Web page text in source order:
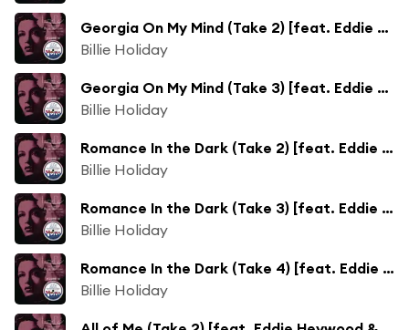
Georgia On My Mind (Take 2) [feat. Eddie Heywood & His Orchestra]
Billie Holiday
Georgia On My Mind (Take 3) [feat. Eddie Heywood & His Orchestra]
Billie Holiday
Romance In the Dark (Take 2) [feat. Eddie Heywood & His Orchestra]
Billie Holiday
Romance In the Dark (Take 3) [feat. Eddie Heywood & His Orchestra]
Billie Holiday
Romance In the Dark (Take 4) [feat. Eddie Heywood & His Orchestra]
Billie Holiday